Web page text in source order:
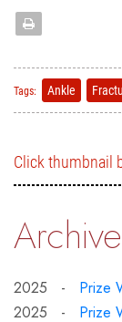
Tags: Ankle
Click thumbnail
2025 - Prize
2025 - Prize